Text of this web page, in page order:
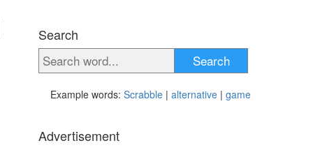
Search
Search
Example words: Scrabble | alternative | game
Advertisement